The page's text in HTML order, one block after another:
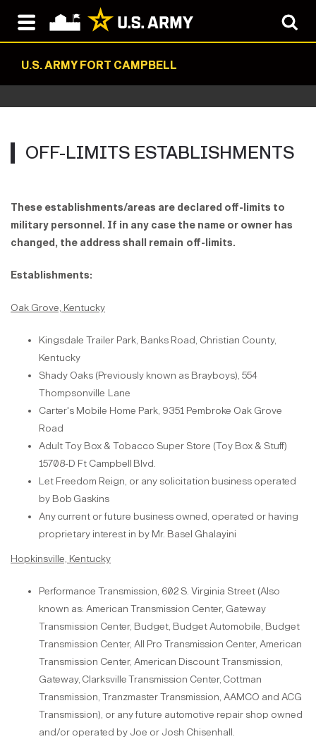
U.S. ARMY FORT CAMPBELL
OFF-LIMITS ESTABLISHMENTS
These establishments/areas are declared off-limits to
military personnel. If in any case the name or owner has
changed, the address shall remain off-limits.
Establishments:
Oak Grove, Kentucky
Kingsdale Trailer Park, Banks Road, Christian County,
Kentucky
Shady Oaks (Previously known as Brayboys), 554
Thompsonville Lane
Carter's Mobile Home Park, 9351 Pembroke Oak Grove
Road
Adult Toy Box & Tobacco Super Store (Toy Box & Stuff)
15708-D Ft Campbell Blvd.
Let Freedom Reign, or any solicitation business operated
by Bob Gaskins
Anycurrent or future business owned, operated or having
proprietary interest in by Mr. Basel Ghalayini
Hopkinsville, Kentucky
Performance Transmission, 602 S. Virginia Street (Also
known as: American Transmission Center, Gateway
Transmission Center, Budget, Budget Automobile, Budget
Transmission Center, All Pro Transmission Center, American
Transmission Center, American Discount Transmission,
Gateway, Clarksville Transmission Center, Cottman
Transmission, Tranzmaster Transmission, AAMCO and ACG
Transmission), or any future automotive repair shop owned
and/or operated by Joe or Josh Chisenhall.